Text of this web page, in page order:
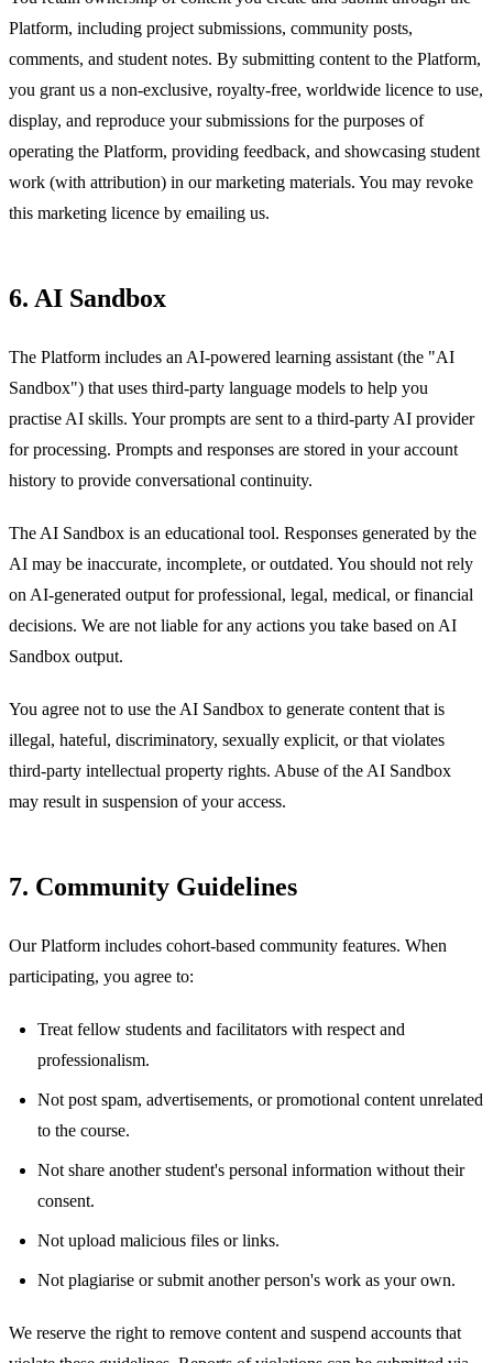
Platform, including project submissions, community posts,
comments, and student notes. By submitting content to the Platform,
you grant us a non-exclusive, royalty-free, worldwide licence to use,
display, and reproduce your submissions for the purposes of
operating the Platform, providing feedback, and showcasing student
work (with attribution) in our marketing materials. You may revoke
this marketing licence by emailing us.
6. AI Sandbox
The Platform includes an AI-powered learning assistant (the "AI
Sandbox") that uses third-party language models to help you
practise AI skills. Your prompts are sent to a third-party AI provider
for processing. Prompts and responses are stored in your account
history to provide conversational continuity.
The AI Sandbox is an educational tool. Responses generated by the
AI may be inaccurate, incomplete, or outdated. You should not rely
on AI-generated output for professional, legal, medical, or financial
decisions. We are not liable for any actions you take based on AI
Sandbox output.
You agree not to use the AI Sandbox to generate content that is
illegal, hateful, discriminatory, sexually explicit, or that violates
third-party intellectual property rights. Abuse of the AI Sandbox
may result in suspension of your access.
7. Community Guidelines
Our Platform includes cohort-based community features. When
participating, you agree to:
Treat fellow students and facilitators with respect and
professionalism.
Not post spam, advertisements, or promotional content unrelated
to the course.
Not share another student's personal information without their
consent.
Not upload malicious files or links.
Not plagiarise or submit another person's work as your own.
We reserve the right to remove content and suspend accounts that